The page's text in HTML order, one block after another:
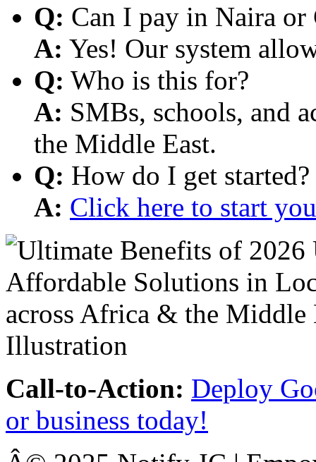
Q: Can I pay in Naira or
A: Yes! Our system
Q: Who is this for?
A: SMBs, schools, and
the Middle East.
Q: How do I get started?
A: Click here to start
Call-to-Action: Deploy
or business today!